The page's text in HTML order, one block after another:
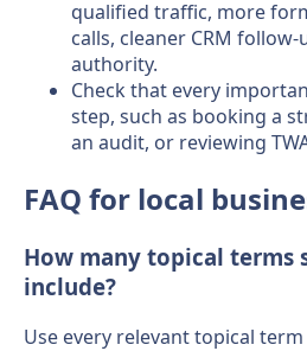
qualified traffic, more
calls, cleaner CRM
authority.
Check that every
step, such as booking a
an audit, or reviewing
FAQ for local
How many topical terms
include?
Use every relevant topical